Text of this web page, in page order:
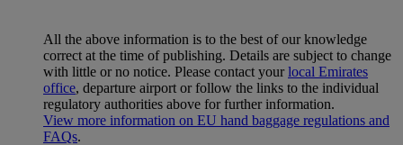
All the above information is to the best of our knowledge
correct at the time of publishing. Details are subject to change
with little or no notice. Please contact yourlocal Emirates
office, departure airport or follow the links to the individual
regulatory authorities above for further information.
View more information on EU hand baggage regulations and
FAQs.